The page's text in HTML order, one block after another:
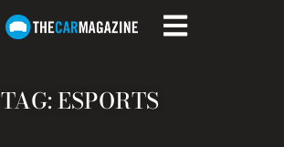
TAG: ESPORTS